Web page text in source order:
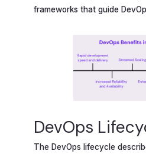
frameworks that guide
DevOps
The DevOps lifecycle